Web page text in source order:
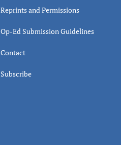
Reprints and Permissions
Op-Ed Submission Guidelines
Contact
Subscribe